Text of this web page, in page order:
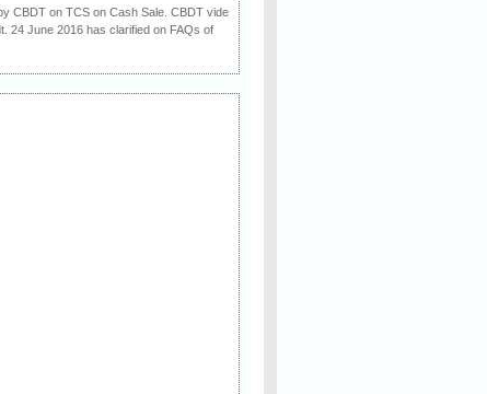
CBDT on TCS on Cash Sale. CBDT vide
24 June 2016 has clarified on FAQs of